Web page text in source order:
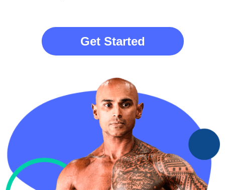
Get Started